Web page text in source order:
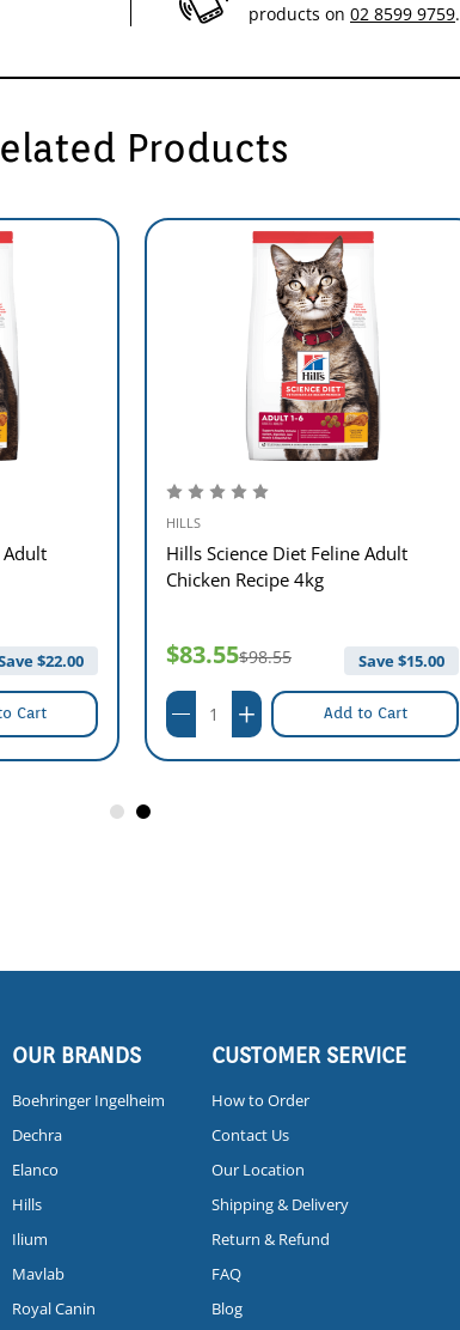
products on 02 8599 9759.
Products
Adult
$22.00
Cart
HILLS
Hills Science Diet Feline Adult
Chicken Recipe 4kg
$83.55$98.55 Save $15.00
Add to Cart
OUR BRANDS
Boehringer Ingelheim
Dechra
Elanco
Hills
Ilium
Mavlab
Royal Canin
CUSTOMER SERVICE
How to Order
Contact Us
Our Location
Shipping & Delivery
Return & Refund
FAQ
Blog